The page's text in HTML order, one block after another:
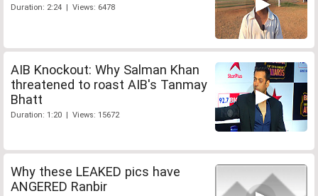
Duration: 2:24 | Views: 6478
AIB Knockout: Why Salman Khan
threatened to roast AIB's Tanmay
Bhatt
Duration: 1:20 | Views: 15672
Why these LEAKED pics have
ANGERED Ranbir